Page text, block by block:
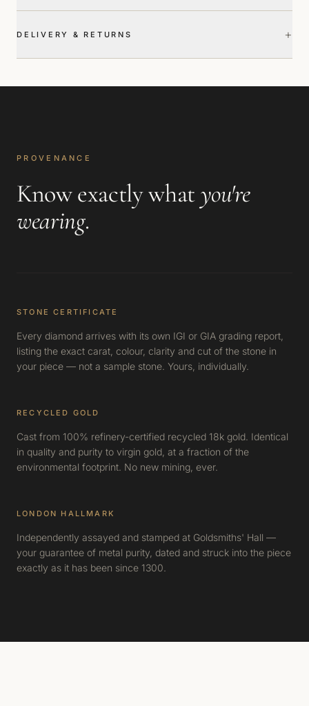
DELIVERY & RETURNS +
PROVENANCE
Know exactly whatyou're
wearing.
STONE CERTIFICATE
Every diamond arrives with its own IGI or GIA grading report,
listing the exact carat, colour, clarity and cut of the stone in
your piece — not a sample stone. Yours, individually.
RECYCLED GOLD
Cast from 100% refinery-certified recycled 18k gold. Identical
in quality and purity to virgin gold, at a fraction of the
environmental footprint. No new mining, ever.
LONDON HALLMARK
Independently assayed and stamped at Goldsmiths' Hall —
your guarantee of metal purity, dated and struck into the piece
exactly as it has been since 1300.